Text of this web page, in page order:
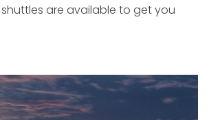
are available to get you